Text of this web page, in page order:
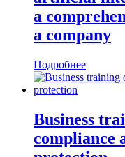
a
a company
Подробнее
Business
compliance